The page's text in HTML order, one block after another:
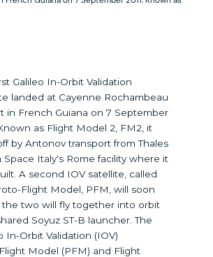
Galileo In-Orbit Validation
landed at Cayenne Rochambeau
in French Guiana on 7 September
as Flight Model 2, FM2, it
by Antonov transport from Thales
Space Italy's Rome facility where it
A second IOV satellite, called
Flight Model, PFM, will soon
the two will fly together into orbit
Soyuz ST-B launcher. The
In-Orbit Validation (IOV)
Model (PFM) and Flight